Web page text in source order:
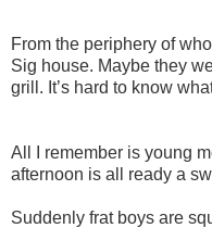
From the periphery of
Sig house. Maybe they
grill. It’s hard to know
All I remember is young
afternoon is all ready a
Suddenly frat boys are